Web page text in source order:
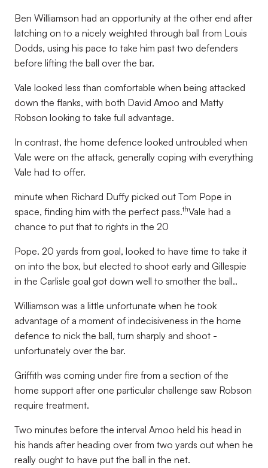
Ben Williamson had an opportunity at the other end after
latching on to a nicely weighted through ball from Louis
Dodds, using his pace to take him past two defenders
before lifting the ball over the bar.
Vale looked less than comfortable when being attacked
down the flanks, with both David Amoo and Matty
Robson looking to take full advantage.
In contrast, the home defence looked untroubled when
Vale were on the attack, generally coping with everything
Vale had to offer.
minute when Richard Duffy picked out Tom Pope in
space, finding him with the perfect pass.thVale had a
chance to put that to rights in the 20
Pope. 20 yards from goal, looked to have time to take it
on into the box, but elected to shoot early and Gillespie
in the Carlisle goal got down well to smother the ball..
Williamson was a little unfortunate when he took
advantage of a moment of indecisiveness in the home
defence to nick the ball, turn sharply and shoot -
unfortunately over the bar.
Griffith was coming under fire from a section of the
home support after one particular challenge saw Robson
require treatment.
Two minutes before the interval Amoo held his head in
his hands after heading over from two yards out when he
really ought to have put the ball in the net.